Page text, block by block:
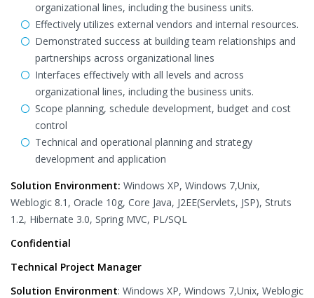
organizational lines, including the business units.
Effectively utilizes external vendors and internal resources.
Demonstrated success at building team relationships and
partnerships across organizational lines
Interfaces effectively with all levels and across
organizational lines, including the business units.
Scope planning, schedule development, budget and cost
control
Technical and operational planning and strategy
development and application
Solution Environment: Windows XP, Windows 7,Unix,
Weblogic 8.1, Oracle 10g, Core Java, J2EE(Servlets, JSP), Struts
1.2, Hibernate 3.0, Spring MVC, PL/SQL
Confidential
Technical Project Manager
Solution Environment: Windows XP, Windows 7,Unix, Weblogic